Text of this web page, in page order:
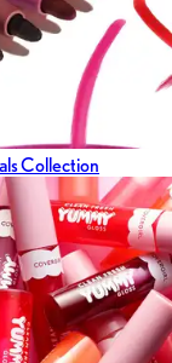
Collection